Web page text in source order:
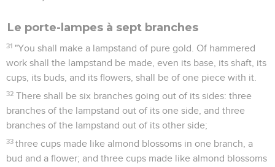
Le porte-lampes à sept branches
31 "You shall make a lampstand of pure gold. Of hammered
work shall the lampstand be made, even its base, its shaft, its
cups, its buds, and its flowers, shall be of one piece with it.
32 There shall be six branches going out of its sides: three
branches of the lampstand out of its one side, and three
branches of the lampstand out of its other side;
33 three cups made like almond blossoms in one branch, a
bud and a flower; and three cups made like almond blossoms